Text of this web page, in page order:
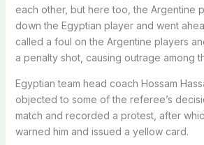
each other, but here too, the Argentine
down the Egyptian player and went
called a foul on the Argentine players
a penalty shot, causing outrage among
Egyptian team head coach Hossam
objected to some of the referee’s
match and recorded a protest, after
warned him and issued a yellow card.